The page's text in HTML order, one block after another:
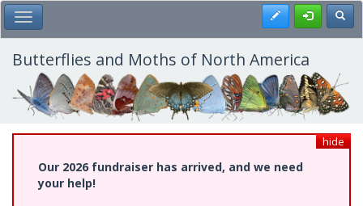
Skip
to
main
content
Toggle Main Menu Register
Butterflies and Moths of North America
hide
Our 2026 fundraiser has arrived, and we need
your help!